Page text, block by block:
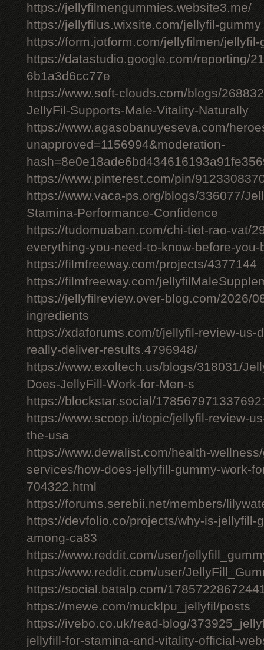
https://jellyfilmengummies.website3.me/
https://jellyfilus.wixsite.com/jellyfil-gummy
https://form.jotform.com/jellyfilmen/
https://datastudio.google.com/reporting/
6b1a3d6cc77e
https://www.soft-clouds.com/blogs/
JellyFil-Supports-Male-Vitality-Naturally
https://www.agasobanuyeseva.com/
unapproved=1156994&moderation-
https://www.pinterest.com/pin/
https://www.vaca-ps.org/blogs/336077/
Stamina-Performance-Confidence
https://tudomuaban.com/chi-tiet-rao-vat/
everything-you-need-to-know-before-you-
https://filmfreeway.com/projects/4377144
https://filmfreeway.com/
https://jellyfilreview.over-blog.com/2026/
ingredients
https://xdaforums.com/t/jellyfil-review-us-
really-deliver-results.4796948/
https://www.exoltech.us/blogs/318031/
Does-JellyFill-Work-for-Men-s
https://blockstar.social/
https://www.scoop.it/topic/jellyfil-review-
the-usa
https://www.dewalist.com/health-
services/how-does-jellyfill-gummy-work-
704322.html
https://forums.serebii.net/members/
https://devfolio.co/projects/why-is-jellyfill-
among-ca83
https://www.reddit.com/user/
https://www.reddit.com/user/
https://social.batalp.com/
https://mewe.com/mucklpu_jellyfil/posts
https://ivebo.co.uk/read-blog/
jellyfill-for-stamina-and-vitality-official-